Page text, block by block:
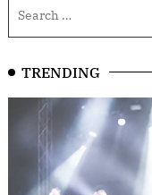
TRENDING